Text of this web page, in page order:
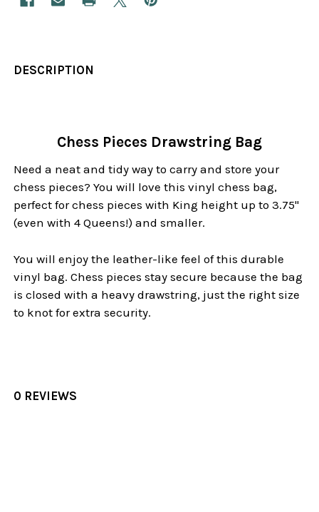
DESCRIPTION
Chess Pieces Drawstring Bag
Need a neat and tidy way to carry and store your
chess pieces? You will love this vinyl chess bag,
perfect for chess pieces with King height up to 3.75"
(even with 4 Queens!) and smaller.
You will enjoy the leather-like feel of this durable
vinyl bag. Chess pieces stay secure because the bag
is closed with a heavy drawstring, just the right size
to knot for extra security.
0 REVIEWS